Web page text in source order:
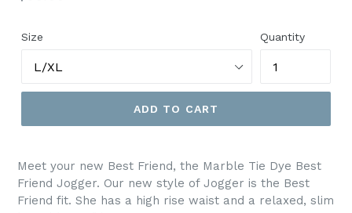
Size Quantity
ADD TO CART
Meet your new Best Friend, the Marble Tie Dye Best
Friend Jogger. Our new style of Jogger is the Best
Friend fit. She has a high rise waist and a relaxed, slim